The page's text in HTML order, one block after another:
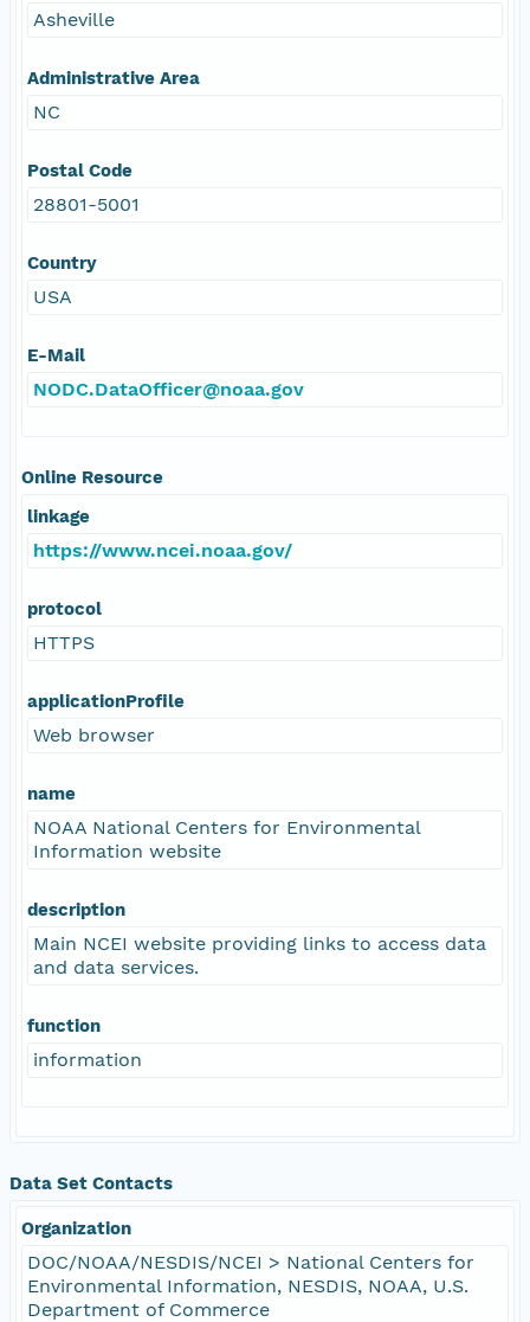
Asheville
Administrative Area
NC
Postal Code
28801-5001
Country
USA
E-Mail
NODC.DataOfficer@noaa.gov
Online Resource
linkage
https://www.ncei.noaa.gov/
protocol
HTTPS
applicationProfile
Web browser
name
NOAA National Centers for Environmental
Information website
description
Main NCEI website providing links to access data
and data services.
function
information
Data Set Contacts
Organization
DOC/NOAA/NESDIS/NCEI > National Centers for
Environmental Information, NESDIS, NOAA, U.S.
Department of Commerce